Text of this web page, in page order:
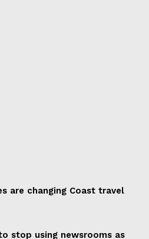
are changing Coast travel
stop using newsrooms as